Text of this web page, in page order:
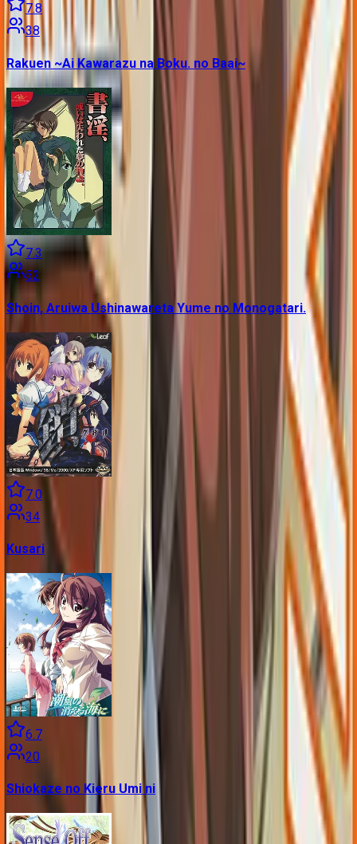
7.8
38
Rakuen ~Ai Kawarazu na Boku. no Baai~
7.3
52
Shoin, Aruiwa Ushinawareta Yume no Monogatari.
7.0
34
Kusari
6.7
20
Shiokaze no Kieru Umi ni